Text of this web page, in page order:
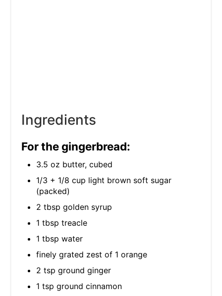
Ingredients
For the gingerbread:
3.5 oz butter, cubed
1/3 + 1/8 cup light brown soft sugar
(packed)
2 tbsp golden syrup
1 tbsp treacle
1 tbsp water
finely grated zest of 1 orange
2 tsp ground ginger
1 tsp ground cinnamon